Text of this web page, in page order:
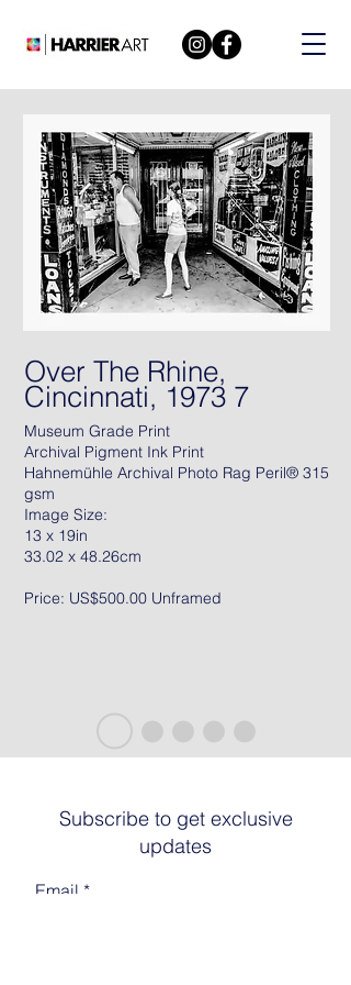
Over The Rhine,
Cincinnati, 1973 7
Museum Grade Print
Archival Pigment Ink Print
Hahnemühle Archival Photo Rag Peril® 315
gsm
Image Size:
13 x 19in
33.02 x 48.26cm
Price: US$500.00 Unframed
Subscribe to get exclusive
updates
Email